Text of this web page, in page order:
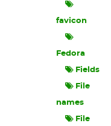
favicon
Fedora
Fields
File
names
File